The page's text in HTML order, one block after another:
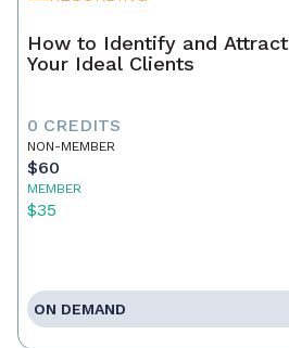
How to Identify and Attract
Your Ideal Clients
0 CREDITS
NON-MEMBER
$60
MEMBER
$35
ON DEMAND